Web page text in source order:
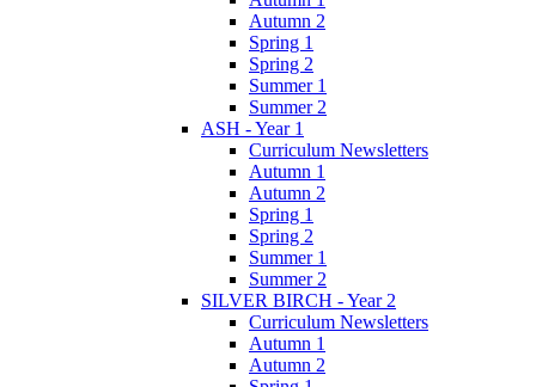
Autumn 2
Spring 1
Spring 2
Summer 1
Summer 2
ASH - Year 1
Curriculum Newsletters
Autumn 1
Autumn 2
Spring 1
Spring 2
Summer 1
Summer 2
SILVER BIRCH - Year 2
Curriculum Newsletters
Autumn 1
Autumn 2